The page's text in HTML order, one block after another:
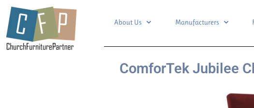
About Us Manufacturers
ComforTek Jubilee